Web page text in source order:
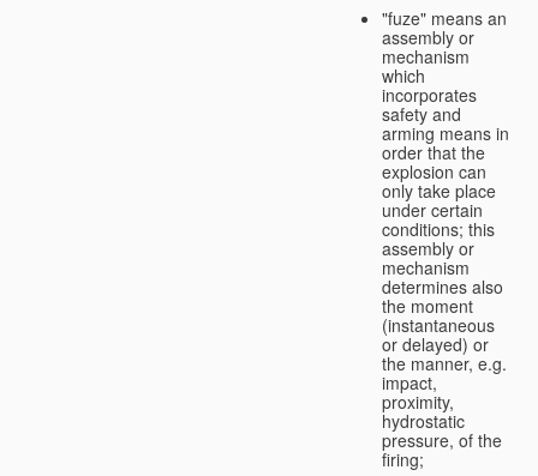
"fuze" means an
assembly or
mechanism
which
incorporates
safety and
arming means in
order that the
explosion can
only take place
under certain
conditions; this
assembly or
mechanism
determines also
the moment
(instantaneous
or delayed) or
the manner, e.g.
impact,
proximity,
hydrostatic
pressure, of the
firing;